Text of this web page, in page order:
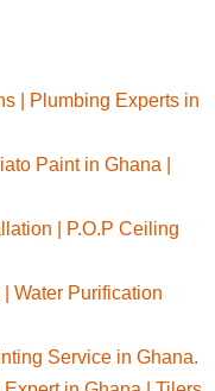
| Plumbing Experts in
Paint in Ghana |
| P.O.P Ceiling
Water Purification
Service in Ghana.